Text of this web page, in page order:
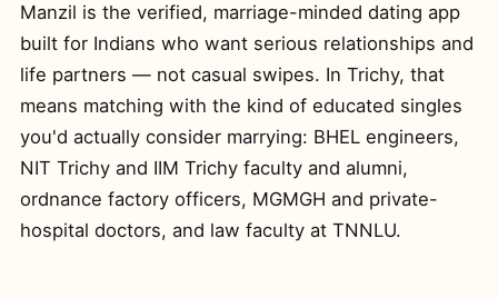
Manzil is the verified, marriage-minded dating app
built for Indians who want serious relationships and
life partners — not casual swipes. In Trichy, that
means matching with the kind of educated singles
you'd actually consider marrying: BHEL engineers,
NIT Trichy and IIM Trichy faculty and alumni,
ordnance factory officers, MGMGH and private-
hospital doctors, and law faculty at TNNLU.